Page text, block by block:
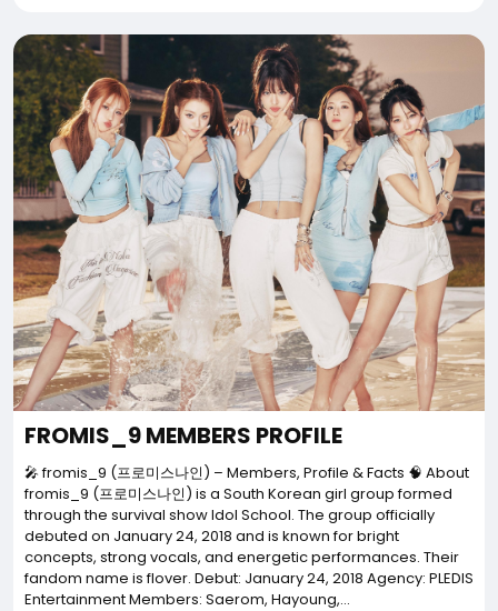
FROMIS_9 MEMBERS PROFILE
🎤 fromis_9 (프로미스나인) – Members, Profile & Facts 🧠 About
fromis_9 (프로미스나인) is a South Korean girl group formed
through the survival show Idol School. The group officially
debuted on January 24, 2018 and is known for bright
concepts, strong vocals, and energetic performances. Their
fandom name is flover. Debut: January 24, 2018 Agency: PLEDIS
Entertainment Members: Saerom, Hayoung,...